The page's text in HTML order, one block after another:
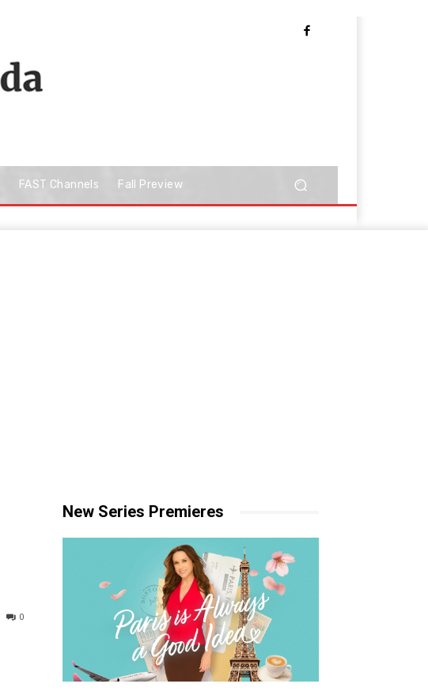
FAST Channels Fall Preview
0
New Series Premieres